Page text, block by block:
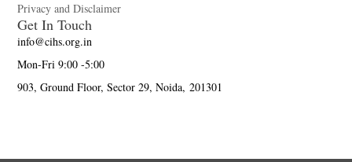
Privacy and Disclaimer
Get In Touch
info@cihs.org.in
Mon-Fri 9:00 -5:00
903, Ground Floor, Sector 29, Noida, 201301